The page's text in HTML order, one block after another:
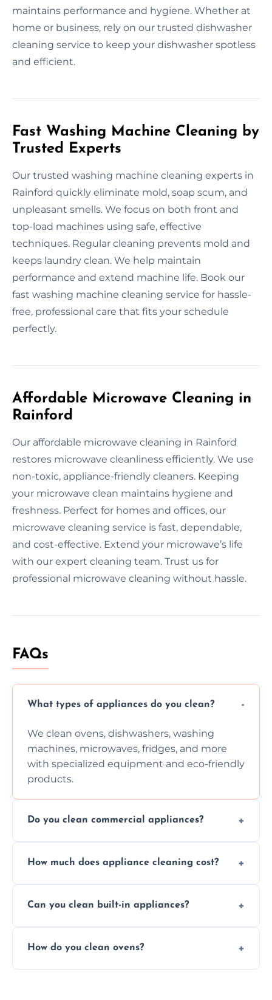
maintains performance and hygiene. Whether at
home or business, rely on our trusted dishwasher
cleaning service to keep your dishwasher spotless
and efficient.
Fast Washing Machine Cleaning by
Trusted Experts
Our trusted washing machine cleaning experts in
Rainford quickly eliminate mold, soap scum, and
unpleasant smells. We focus on both front and
top-load machines using safe, effective
techniques. Regular cleaning prevents mold and
keeps laundry clean. We help maintain
performance and extend machine life. Book our
fast washing machine cleaning service for hassle-
free, professional care that fits your schedule
perfectly.
Affordable Microwave Cleaning in
Rainford
Our affordable microwave cleaning in Rainford
restores microwave cleanliness efficiently. We use
non-toxic, appliance-friendly cleaners. Keeping
your microwave clean maintains hygiene and
freshness. Perfect for homes and offices, our
microwave cleaning service is fast, dependable,
and cost-effective. Extend your microwave’s life
with our expert cleaning team. Trust us for
professional microwave cleaning without hassle.
FAQs
What types of appliances do you clean?
We clean ovens, dishwashers, washing
machines, microwaves, fridges, and more
with specialized equipment and eco-friendly
products.
Do you clean commercial appliances?
services for both residential and commercial
How much does appliance cleaning cost?
but we provide clear quotes before any work
Can you clean built-in appliances?
built-in appliances with care and precision.
How do you clean ovens?